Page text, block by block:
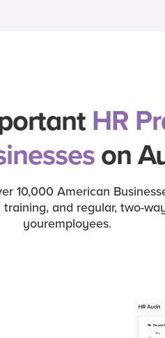
HR
on
10,000 American
and regular, two-
youremployees.